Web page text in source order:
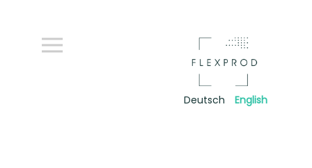
Deutsch English